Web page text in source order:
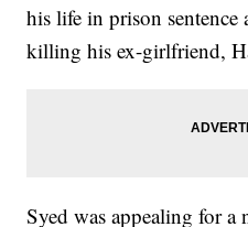
his life in prison
killing his ex-girlfriend,
Syed was appealing for a